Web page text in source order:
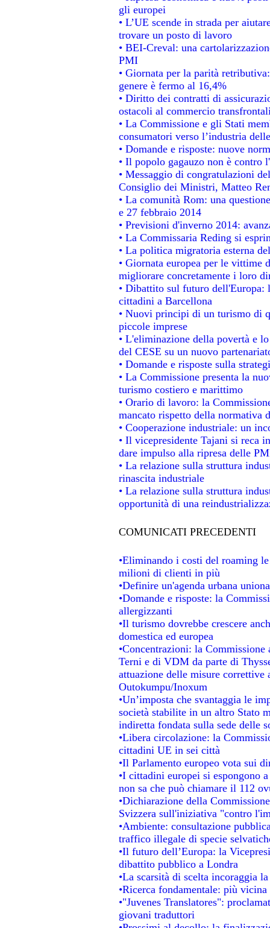
gli europei
• L’UE scende in strada per
trovare un posto di lavoro
• BEI-Creval: una
PMI
• Giornata per la parità
genere è fermo al 16,4%
• Diritto dei contratti di
ostacoli al commercio
• La Commissione e gli Stati
consumatori verso l’industria
• Domande e risposte: nuove
• Il popolo gagauzo non è contro
• Messaggio di congratulazioni
Consiglio dei Ministri, Matteo
• La comunità Rom: una
e 27 febbraio 2014
• Previsioni d'inverno 2014:
• La Commissaria Reding si
• La politica migratoria esterna
• Giornata europea per le vittime
migliorare concretamente i loro
• Dibattito sul futuro dell'Europa:
cittadini a Barcellona
• Nuovi principi di un turismo di
piccole imprese
• L'eliminazione della povertà e
del CESE su un nuovo
• Domande e risposte sulla
• La Commissione presenta la
turismo costiero e marittimo
• Orario di lavoro: la
mancato rispetto della normativa
• Cooperazione industriale: un
• Il vicepresidente Tajani si reca
dare impulso alla ripresa delle
• La relazione sulla struttura
rinascita industriale
• La relazione sulla struttura
opportunità di una
COMUNICATI PRECEDENTI
•Eliminando i costi del roaming
milioni di clienti in più
•Definire un'agenda urbana
•Domande e risposte: la
allergizzanti
•Il turismo dovrebbe crescere
domestica ed europea
•Concentrazioni: la
Terni e di VDM da parte di
attuazione delle misure correttive
Outokumpu/Inoxum
•Un’imposta che svantaggia le
società stabilite in un altro Stato
indiretta fondata sulla sede delle
•Libera circolazione: la
cittadini UE in sei città
•Il Parlamento europeo vota sui
•I cittadini europei si espongono
non sa che può chiamare il 112
•Dichiarazione della
Svizzera sull'iniziativa "contro
•Ambiente: consultazione
traffico illegale di specie
•Il futuro dell’Europa: la
dibattito pubblico a Londra
•La scarsità di scelta incoraggia
•Ricerca fondamentale: più
•"Juvenes Translatores":
giovani traduttori